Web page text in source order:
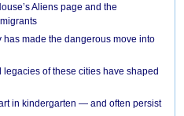
Aliens page and the
has made the dangerous move into
of these cities have shaped
in kindergarten — and often persist